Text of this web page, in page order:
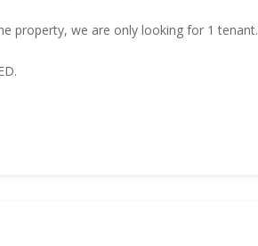
property, we are only looking for 1 tenant.